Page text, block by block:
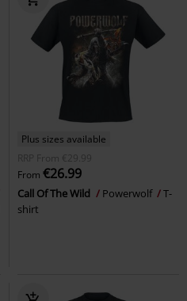
Plus sizes available
RRP
From €29.99
From €26.99
Call Of The Wild Powerwolf
T-
shirt